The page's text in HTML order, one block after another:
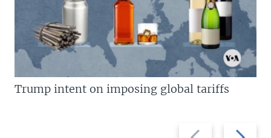
Previous
Next
Trump intent on imposing global tariffs